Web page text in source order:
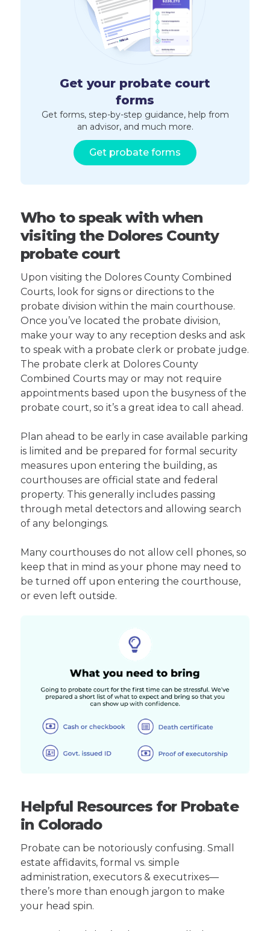
Get your probate court
forms
Get forms, step-by-step guidance, help from
an advisor, and much more.
Get probate forms
Who to speak with when
visiting the Dolores County
probate court
Upon visiting the Dolores County Combined
Courts, look for signs or directions to the
probate division within the main courthouse.
Once you’ve located the probate division,
make your way to any reception desks and ask
to speak with a probate clerk or probate judge.
The probate clerk at Dolores County
Combined Courts may or may not require
appointments based upon the busyness of the
probate court, so it’s a great idea to call ahead.
Plan ahead to be early in case available parking
is limited and be prepared for formal security
measures upon entering the building, as
courthouses are official state and federal
property. This generally includes passing
through metal detectors and allowing search
of any belongings.
Many courthouses do not allow cell phones, so
keep that in mind as your phone may need to
be turned off upon entering the courthouse,
or even left outside.
Helpful Resources for Probate
in Colorado
Probate can be notoriously confusing. Small
estate affidavits, formal vs. simple
administration, executors & executrixes—
there’s more than enough jargon to make
your head spin.